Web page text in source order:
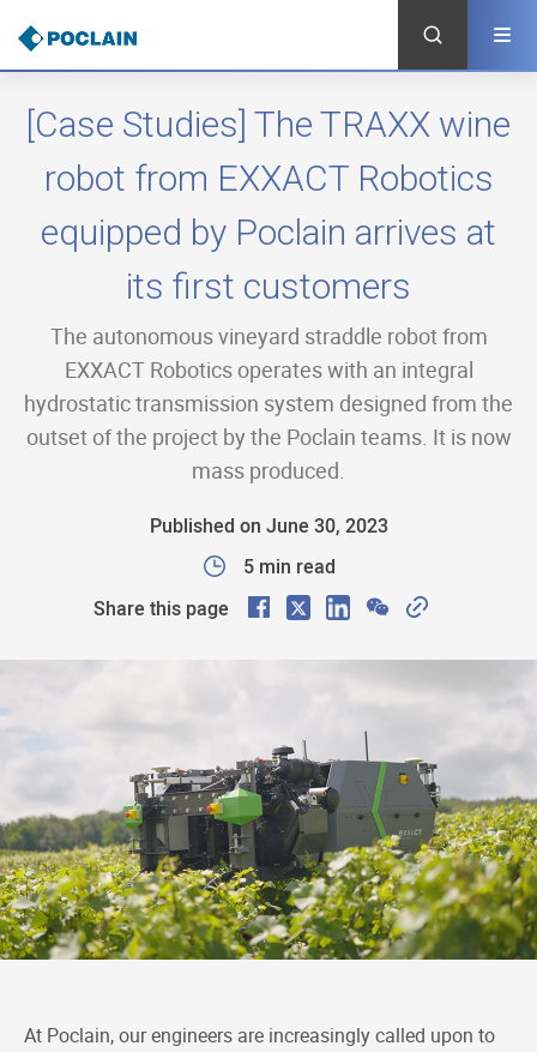
main
content
[Case Studies] The TRAXX wine
robot from EXXACT Robotics
equipped by Poclain arrives at
its first customers
The autonomous vineyard straddle robot from
EXXACT Robotics operates with an integral
hydrostatic transmission system designed from the
outset of the project by the Poclain teams. It is now
mass produced.
Published on June 30, 2023
5 min read
Share this page
F
b
o
o
k
X L
i
e
d
I
n
W
e
C
h
a
t
C
o
p
L
i
n
k
At Poclain, our engineers are increasingly called upon to